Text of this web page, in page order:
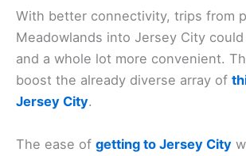
With better connectivity, trips from
Meadowlands into Jersey City
and a whole lot more convenient.
boost the already diverse array of
Jersey City.
The ease of getting to Jersey City